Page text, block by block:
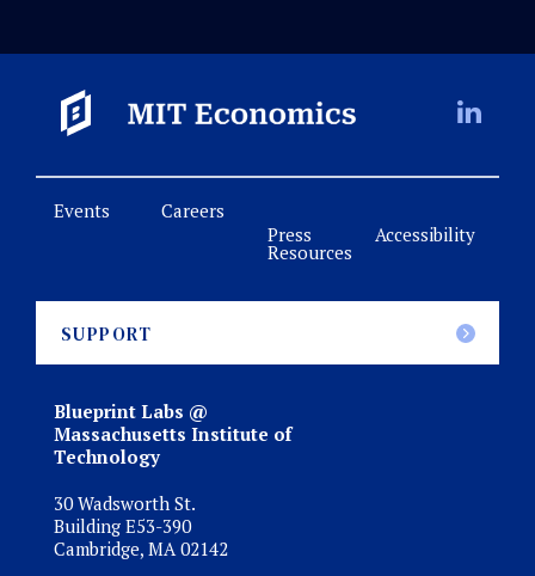
SUPPORT
Events
Careers
Press
Resources
Accessibility
Blueprint Labs @
Massachusetts Institute of
Technology
30 Wadsworth St.
Building E53-390
Cambridge, MA 02142